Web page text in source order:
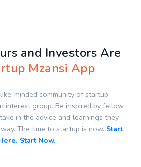
and Investors Are
Mzansi App
minded community of startup
interest group. Be inspired by fellow
in the advice and learnings they
The time to startup is now. Start
Start Now.